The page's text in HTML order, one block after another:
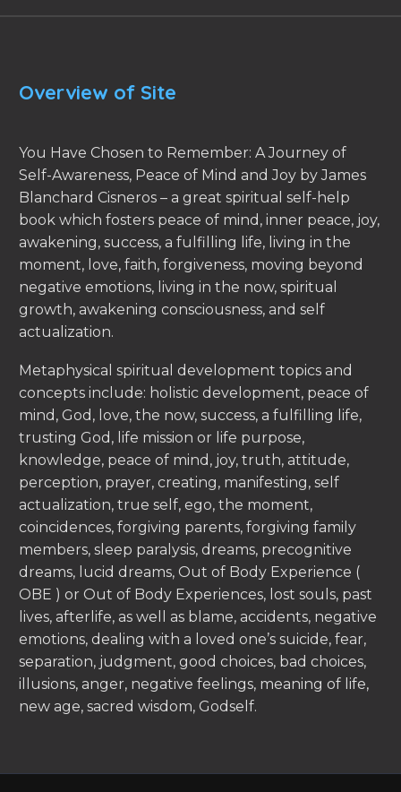
Overview of Site
You Have Chosen to Remember: A Journey of
Self-Awareness, Peace of Mind and Joy by James
Blanchard Cisneros – a great spiritual self-help
book which fosters peace of mind, inner peace, joy,
awakening, success, a fulfilling life, living in the
moment, love, faith, forgiveness, moving beyond
negative emotions, living in the now, spiritual
growth, awakening consciousness, and self
actualization.
Metaphysical spiritual development topics and
concepts include: holistic development, peace of
mind, God, love, the now, success, a fulfilling life,
trusting God, life mission or life purpose,
knowledge, peace of mind, joy, truth, attitude,
perception, prayer, creating, manifesting, self
actualization, true self, ego, the moment,
coincidences, forgiving parents, forgiving family
members, sleep paralysis, dreams, precognitive
dreams, lucid dreams, Out of Body Experience (
OBE ) or Out of Body Experiences, lost souls, past
lives, afterlife, as well as blame, accidents, negative
emotions, dealing with a loved one’s suicide, fear,
separation, judgment, good choices, bad choices,
illusions, anger, negative feelings, meaning of life,
new age, sacred wisdom, Godself.